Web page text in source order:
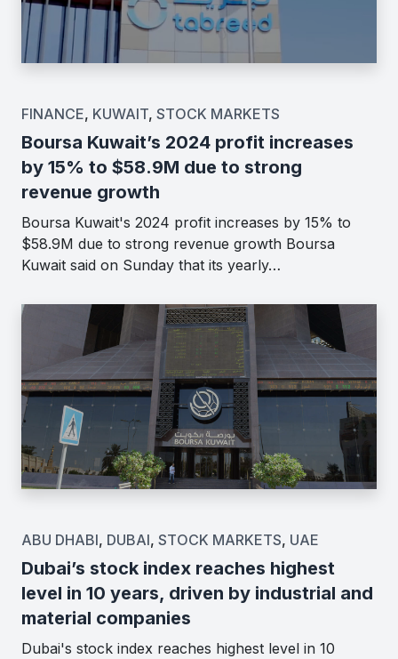
FINANCE, KUWAIT, STOCK MARKETS
Boursa Kuwait’s 2024 profit increases
by 15% to $58.9M due to strong
revenue growth
Boursa Kuwait's 2024 profit increases by 15% to
$58.9M due to strong revenue growth Boursa
Kuwait said on Sunday that its yearly…
ABU DHABI, DUBAI, STOCK MARKETS, UAE
Dubai’s stock index reaches highest
level in 10 years, driven by industrial and
material companies
Dubai's stock index reaches highest level in 10